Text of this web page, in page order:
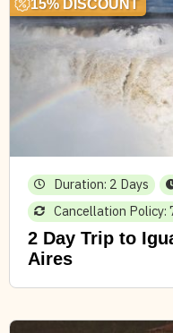
15% DISCOUNT
Duration: 2 Days
Cancellation Policy:
2 Day Trip to
Aires